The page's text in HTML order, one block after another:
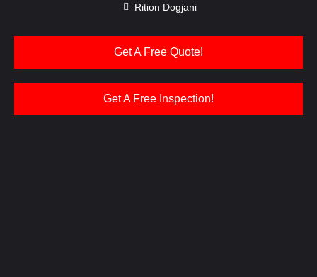
Rition Dogjani
Get A Free Quote!
Get A Free Inspection!